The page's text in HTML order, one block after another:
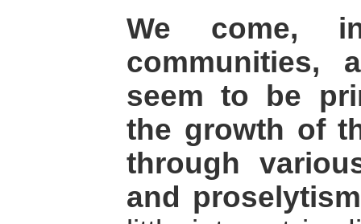
We come,
communities,
seem to be
the growth of
through
and